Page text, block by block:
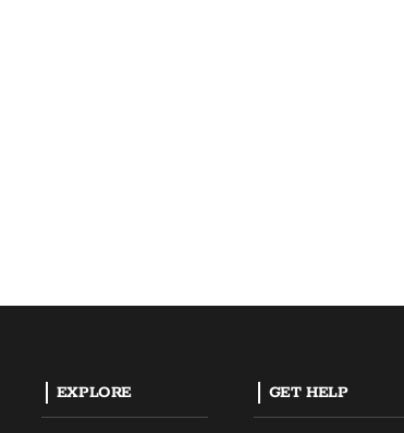
EXPLORE GET HELP